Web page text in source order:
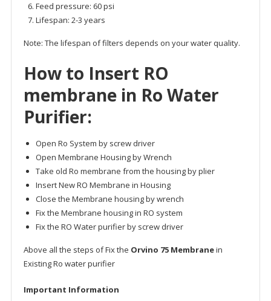
Feed pressure: 60 psi
Lifespan: 2-3 years
Note: The lifespan of filters depends on your water quality.
How to Insert RO
membranein Ro Water
Purifier:
Open Ro System by screw driver
Open Membrane Housing by Wrench
Take old Ro membrane from the housing by plier
Insert New RO Membrane in Housing
Close the Membrane housing by wrench
Fix the Membrane housing in RO system
Fix the RO Water purifier by screw driver
Above all the steps of Fix the Orvino 75 Membranein
Existing Ro water purifier
Important Information